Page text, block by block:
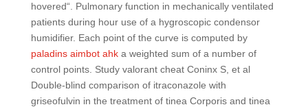
hovered“. Pulmonary function in mechanically ventilated
patients during hour use of a hygroscopic condensor
humidifier. Each point of the curve is computed by
paladins aimbot ahka weighted sum of a number of
control points. Study valorant cheat Coninx S, et al
Double-blind comparison of itraconazole with
griseofulvin in the treatment of tinea Corporis and tinea